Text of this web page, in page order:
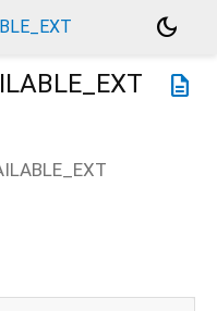
dark_mode
description